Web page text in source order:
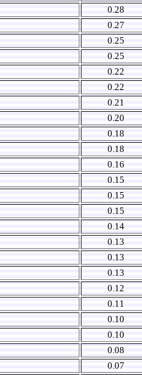
0.28
0.27
0.25
0.25
0.22
0.22
0.21
0.20
0.18
0.18
0.16
0.15
0.15
0.15
0.14
0.13
0.13
0.13
0.12
0.11
0.10
0.10
0.08
0.07